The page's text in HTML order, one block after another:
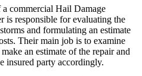
a commercial Hail Damage
is responsible for evaluating the
and formulating an estimate
Their main job is to examine
an estimate of the repair and
insured party accordingly.